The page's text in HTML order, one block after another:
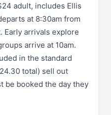
adult, includes Ellis
at 8:30am from
Early arrivals explore
arrive at 10am.
in the standard
total) sell out
be booked the day they